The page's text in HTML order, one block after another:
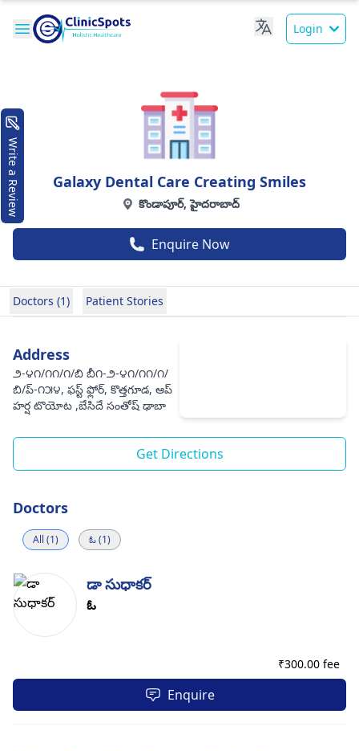
Login
Galaxy Dental Care Creating Smiles
కొండాపూర్, హైదరాబాద్
Enquire Now
Doctors (1) Patient Stories
Address
౨-౪౧/౧౧/౧/బి బీ౧-౨-౪౧/౧౧/౧/
బి/ప్-౧౫౪, ఫస్ట్ ఫ్లోర్, కొత్తగూడ, ఆప్
హర్ష టొయోట ,బేసిదే సంతోష్ ఢాబా
Get Directions
Doctors
All (1) ఓ (1)
డా సుధాకర్
ఓ
₹300.00 fee
Enquire
Write a Review